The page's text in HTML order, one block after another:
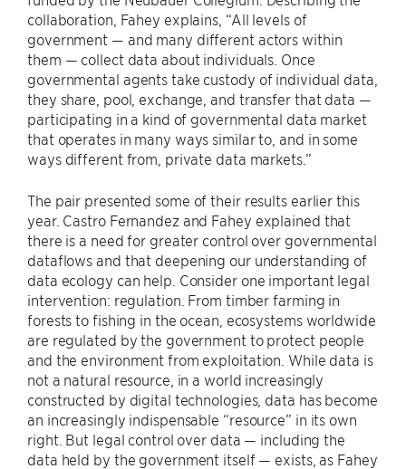
collaboration, Fahey explains, “All levels of
government — and many different actors within
them — collect data about individuals. Once
governmental agents take custody of individual data,
they share, pool, exchange, and transfer that data —
participating in a kind of governmental data market
that operates in many ways similar to, and in some
ways different from, private data markets.”
The pair presented some of their results earlier this
year. Castro Fernandez and Fahey explained that
there is a need for greater control over governmental
dataflows and that deepening our understanding of
data ecology can help. Consider one important legal
intervention: regulation. From timber farming in
forests to fishing in the ocean, ecosystems worldwide
are regulated by the government to protect people
and the environment from exploitation. While data is
not a natural resource, in a world increasingly
constructed by digital technologies, data has become
an increasingly indispensable “resource” in its own
right. But legal control over data — including the
data held by the government itself — exists, as Fahey